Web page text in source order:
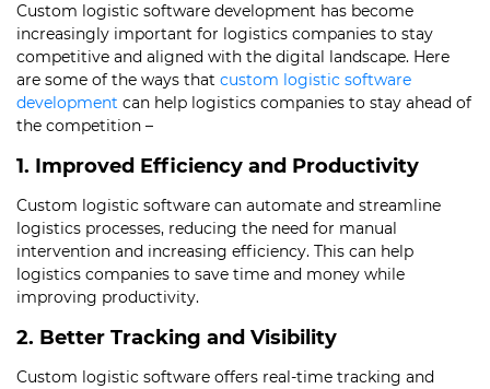
Custom logistic software development has become
increasingly important for logistics companies to stay
competitive and aligned with the digital landscape. Here
are some of the ways that custom logistic software
development can help logistics companies to stay ahead of
the competition –
1. Improved Efficiency and Productivity
Custom logistic software can automate and streamline
logistics processes, reducing the need for manual
intervention and increasing efficiency. This can help
logistics companies to save time and money while
improving productivity.
2. Better Tracking and Visibility
Custom logistic software offers real-time tracking and